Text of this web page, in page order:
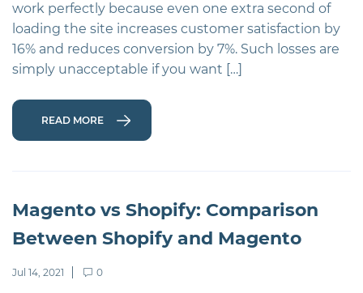
work perfectly because even one extra second of
loading the site increases customer satisfaction by
16% and reduces conversion by 7%. Such losses are
simply unacceptable if you want […]
READ MORE
Magento vs Shopify: Comparison
Between Shopify and Magento
Jul 14, 2021 0